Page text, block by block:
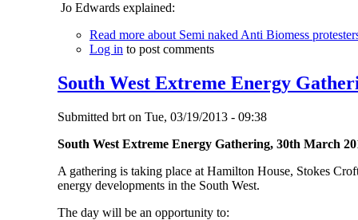
Jo Edwards explained:
Read moreabout Semi naked Anti Biomess
Log in to post comments
South West Extreme Energy
Submitted brton Tue, 03/19/2013 - 09:38
South West Extreme Energy Gathering, 30th March
A gathering is taking place at Hamilton House, Stokes
energy developments in the South West.
The day will be an opportunity to: